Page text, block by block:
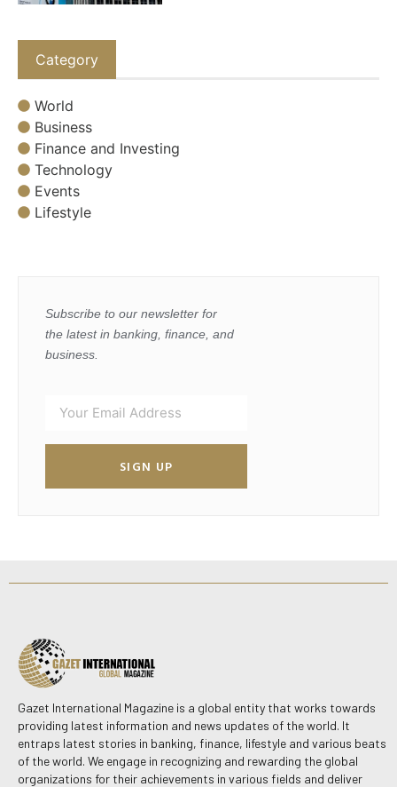
Category
World
Business
Finance and Investing
Technology
Events
Lifestyle
Subscribe to our newsletter for
the latest in banking, finance, and
business.
SIGN UP
Gazet International Magazine is a global entity that works towards
providing latest information and news updates of the world. It
entraps latest stories in banking, finance, lifestyle and various beats
of the world. We engage in recognizing and rewarding the global
organizations for their achievements in various fields and deliver